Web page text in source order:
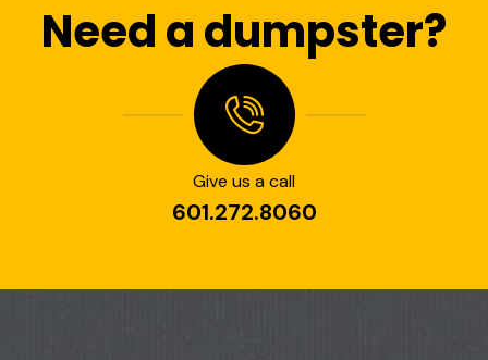
Need a dumpster?
Give us a call
601.272.8060